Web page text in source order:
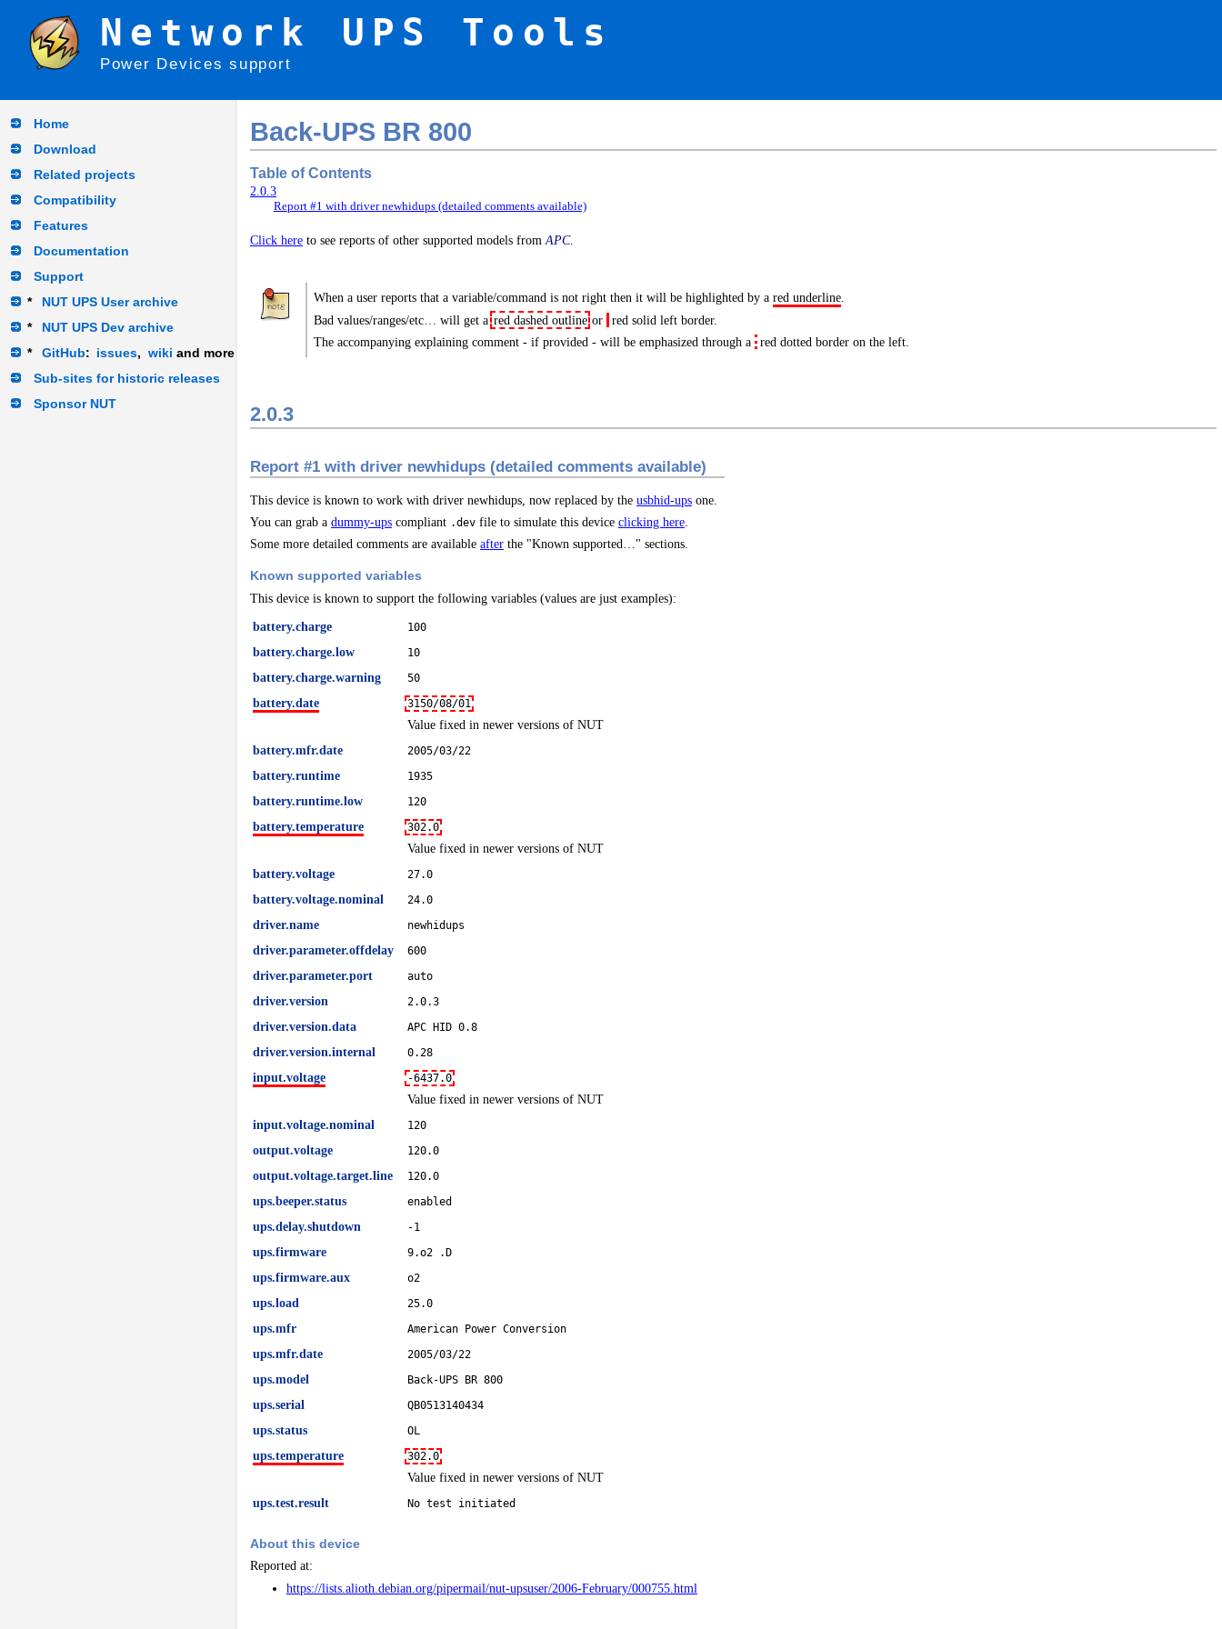
Network UPS Tools
Power Devices support
Home
Download
Related projects
Compatibility
Features
Documentation
Support
*
NUT UPS User archive
*
NUT UPS Dev archive
*
GitHub: issues, wiki and more
Sub-sites for historic releases
Sponsor NUT
Back-UPS BR 800
Table of Contents
2.0.3
Report #1 with driver newhidups (detailed comments available)
Click hereto see reports of other supported models fromAPC.
When a user reports that a variable/command is not right then it will be highlighted by ared underline.
Bad values/ranges/etc… will get ared dashed outlineor red solid left border.
The accompanying explaining comment - if provided - will be emphasized through a red dotted borderon the left.
2.0.3
Report #1 with driver newhidups (detailed comments available)
This device is known to work with driver newhidups, now replaced by the usbhid-upsone.
You can grab a dummy-upscompliant .devfile to simulate this device clicking here.
Some more detailed comments are available afterthe "Known supported…" sections.
Known supported variables
This device is known to support the following variables (values are just examples):
battery.charge
100
battery.charge.low 10
battery.charge.warning 50
battery.date 3150/08/01
Value fixed in newer versions of NUT
battery.mfr.date
2005/03/22
battery.runtime 1935
battery.runtime.low 120
battery.temperature 302.0
Value fixed in newer versions of NUT
battery.voltage
27.0
battery.voltage.nominal 24.0
driver.name newhidups
driver.parameter.offdelay 600
driver.parameter.port auto
driver.version 2.0.3
driver.version.data APC HID 0.8
driver.version.internal 0.28
input.voltage -6437.0
Value fixed in newer versions of NUT
input.voltage.nominal
120
output.voltage 120.0
output.voltage.target.line 120.0
ups.beeper.status enabled
ups.delay.shutdown -1
ups.firmware 9.o2 .D
ups.firmware.aux o2
ups.load 25.0
ups.mfr American Power Conversion
ups.mfr.date 2005/03/22
ups.model Back-UPS BR 800
ups.serial QB0513140434
ups.status OL
ups.temperature 302.0
Value fixed in newer versions of NUT
ups.test.result
No test initiated
About this device
Reported at:
https://lists.alioth.debian.org/pipermail/nut-upsuser/2006-February/000755.html